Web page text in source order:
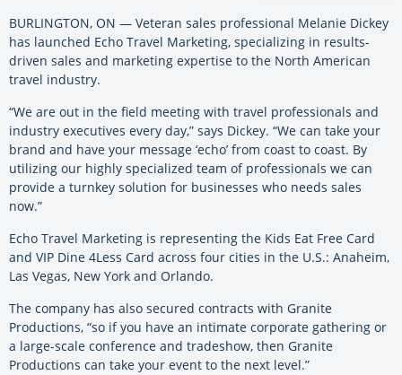
BURLINGTON, ON — Veteran sales professional Melanie Dickey
has launched Echo Travel Marketing, specializing in results-
driven sales and marketing expertise to the North American
travel industry.
“We are out in the field meeting with travel professionals and
industry executives every day,” says Dickey. “We can take your
brand and have your message ‘echo’ from coast to coast. By
utilizing our highly specialized team of professionals we can
provide a turnkey solution for businesses who needs sales
now.”
Echo Travel Marketing is representing the Kids Eat Free Card
and VIP Dine 4Less Card across four cities in the U.S.: Anaheim,
Las Vegas, New York and Orlando.
The company has also secured contracts with Granite
Productions, “so if you have an intimate corporate gathering or
a large-scale conference and tradeshow, then Granite
Productions can take your event to the next level.”